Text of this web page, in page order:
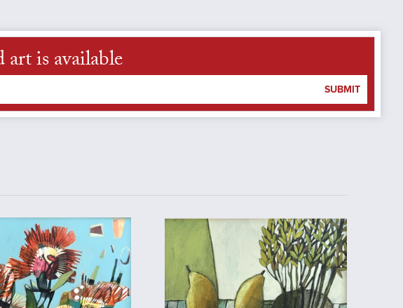
is available
SUBMIT